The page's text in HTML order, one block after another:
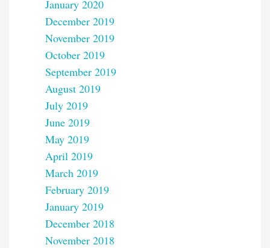
January 2020
December 2019
November 2019
October 2019
September 2019
August 2019
July 2019
June 2019
May 2019
April 2019
March 2019
February 2019
January 2019
December 2018
November 2018